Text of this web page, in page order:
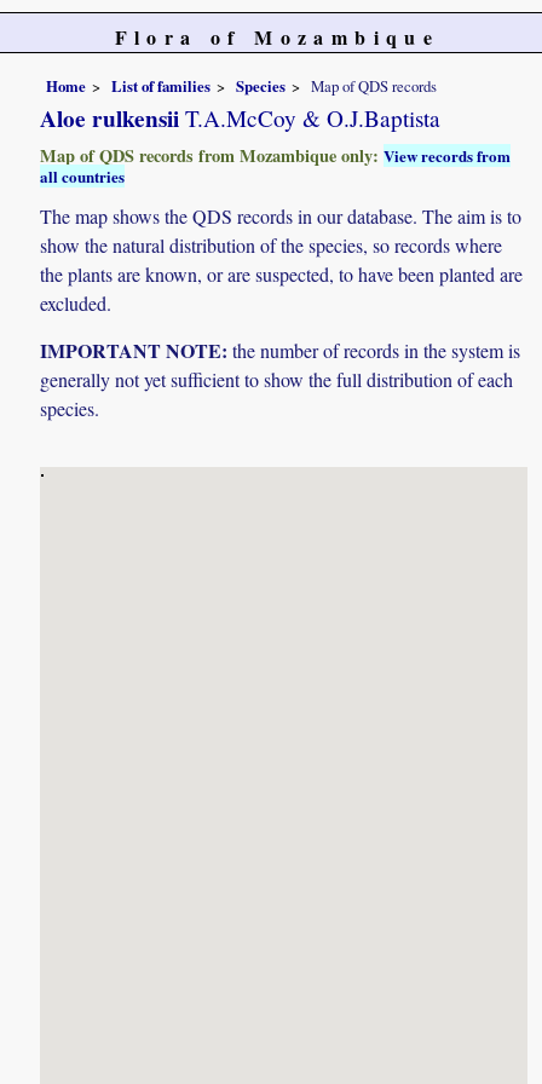
Flora of Mozambique
Home List of families Species Map of QDS records
Aloe rulkensii T.A.McCoy & O.J.Baptista
Map of QDS records from Mozambique only:View records from
all countries
The map shows the QDS records in our database. The aim is to
show the natural distribution of the species, so records where
the plants are known, or are suspected, to have been planted are
excluded.
IMPORTANT NOTE: the number of records in the system is
generally not yet sufficient to show the full distribution of each
species.